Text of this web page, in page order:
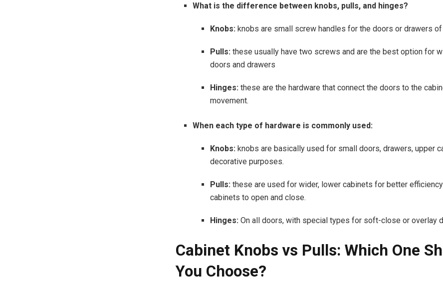
What is the difference between knobs, pulls, and hinges?
Knobs:knobs are small screw handles for the doors or drawers of
Pulls:these usually have two screws and are the best option for
doors and drawers
Hinges:these are the hardware that connect the doors to the
movement.
When each type of hardware is commonly used:
Knobs:knobs are basically used for small doors, drawers, upper
decorative purposes.
Pulls: these are used for wider, lower cabinets for better
cabinets to open and close.
Hinges: On all doors, with special types for soft-close or overlay
Cabinet Knobs vs Pulls: Which One
You Choose?